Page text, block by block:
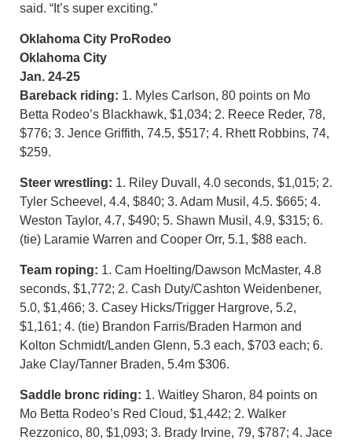
said. “It’s super exciting.”
Oklahoma City ProRodeo
Oklahoma City
Jan. 24-25
Bareback riding: 1. Myles Carlson, 80 points on Mo
Betta Rodeo’s Blackhawk, $1,034; 2. Reece Reder, 78,
$776; 3. Jence Griffith, 74.5, $517; 4. Rhett Robbins, 74,
$259.
Steer wrestling: 1. Riley Duvall, 4.0 seconds, $1,015; 2.
Tyler Scheevel, 4.4, $840; 3. Adam Musil, 4.5. $665; 4.
Weston Taylor, 4.7, $490; 5. Shawn Musil, 4.9, $315; 6.
(tie) Laramie Warren and Cooper Orr, 5.1, $88 each.
Team roping: 1. Cam Hoelting/Dawson McMaster, 4.8
seconds, $1,772; 2. Cash Duty/Cashton Weidenbener,
5.0, $1,466; 3. Casey Hicks/Trigger Hargrove, 5.2,
$1,161; 4. (tie) Brandon Farris/Braden Harmon and
Kolton Schmidt/Landen Glenn, 5.3 each, $703 each; 6.
Jake Clay/Tanner Braden, 5.4m $306.
Saddle bronc riding: 1. Waitley Sharon, 84 points on
Mo Betta Rodeo’s Red Cloud, $1,442; 2. Walker
Rezzonico, 80, $1,093; 3. Brady Irvine, 79, $787; 4. Jace